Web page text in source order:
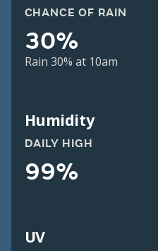
CHANCE OF RAIN
30%
Rain 30% at 10am
Humidity
DAILY HIGH
99%
UV